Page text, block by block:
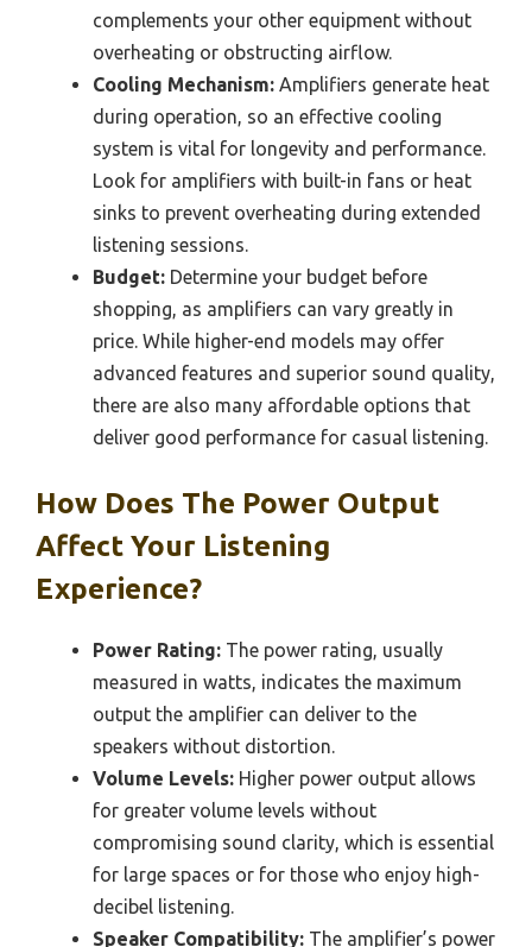
complements your other equipment without
overheating or obstructing airflow.
Cooling Mechanism: Amplifiers generate heat
during operation, so an effective cooling
system is vital for longevity and performance.
Look for amplifiers with built-in fans or heat
sinks to prevent overheating during extended
listening sessions.
Budget: Determine your budget before
shopping, as amplifiers can vary greatly in
price. While higher-end models may offer
advanced features and superior sound quality,
there are also many affordable options that
deliver good performance for casual listening.
How Does The Power Output
Affect Your Listening
Experience?
Power Rating: The power rating, usually
measured in watts, indicates the maximum
output the amplifier can deliver to the
speakers without distortion.
Volume Levels: Higher power output allows
for greater volume levels without
compromising sound clarity, which is essential
for large spaces or for those who enjoy high-
decibel listening.
Speaker Compatibility: The amplifier’s power